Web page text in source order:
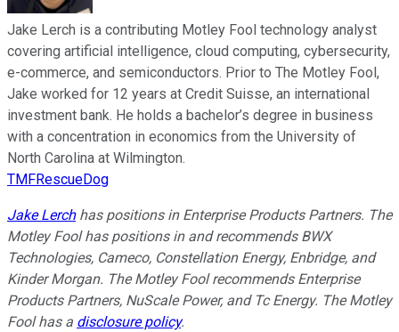
Jake Lerch is a contributing Motley Fool technology analyst
covering artificial intelligence, cloud computing, cybersecurity,
e-commerce, and semiconductors. Prior to The Motley Fool,
Jake worked for 12 years at Credit Suisse, an international
investment bank. He holds a bachelor’s degree in business
with a concentration in economics from the University of
North Carolina at Wilmington.
TMFRescueDog
Jake Lerchhas positions in Enterprise Products Partners. The
Motley Fool has positions in and recommends BWX
Technologies, Cameco, Constellation Energy, Enbridge, and
Kinder Morgan. The Motley Fool recommends Enterprise
Products Partners, NuScale Power, and Tc Energy. The Motley
Fool has a disclosure policy.